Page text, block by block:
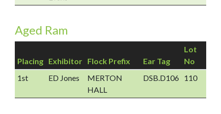
Aged Ram
Placing Exhibitor Flock Prefix Ear Tag
Lot
No
1st
ED Jones
MERTON
HALL
DSB.D106 110